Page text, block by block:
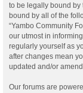
to be legally bound by
bound by all of the
“Yambo Community
our utmost in
regularly yourself as
after changes mean
updated and/or
Our forums are